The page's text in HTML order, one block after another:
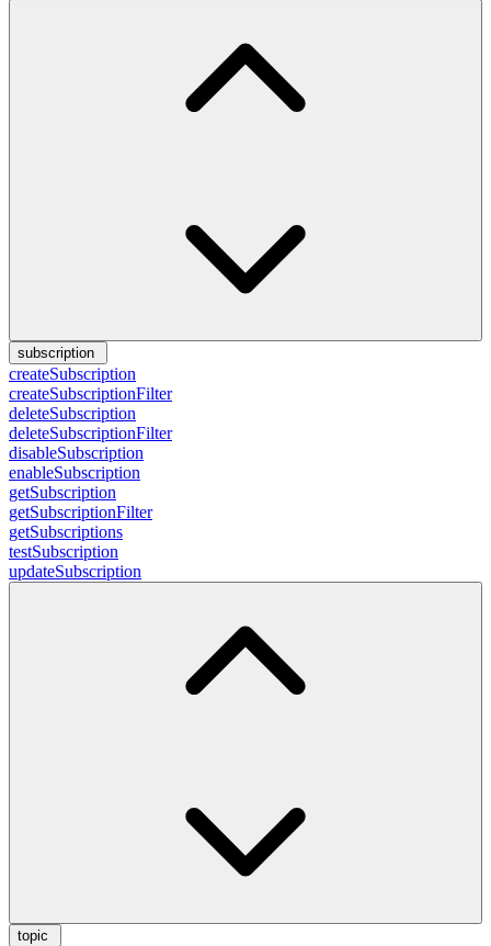
subscription
createSubscription
createSubscriptionFilter
deleteSubscription
deleteSubscriptionFilter
disableSubscription
enableSubscription
getSubscription
getSubscriptionFilter
getSubscriptions
testSubscription
updateSubscription
topic